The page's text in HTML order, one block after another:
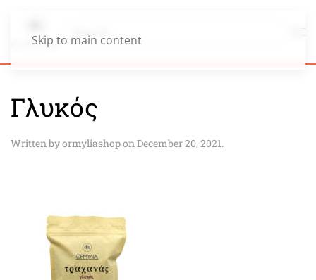
Skip to main content
Γλυκός
Written byormyliashoponDecember 20, 2021.